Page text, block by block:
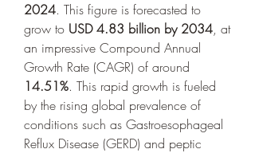
2024. This figure is forecasted to
grow to USD 4.83 billion by 2034, at
an impressive Compound Annual
14.51%. This rapid growth is fueled
by the rising global prevalence of
conditions such as Gastroesophageal
Reflux Disease (GERD) and peptic